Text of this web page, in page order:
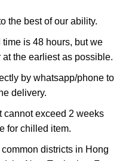
the best of our ability.
is 48 hours, but we
the earliest as possible.
by whatsapp/phone to
delivery.
cannot exceed 2 weeks
for chilled item.
districts in Hong